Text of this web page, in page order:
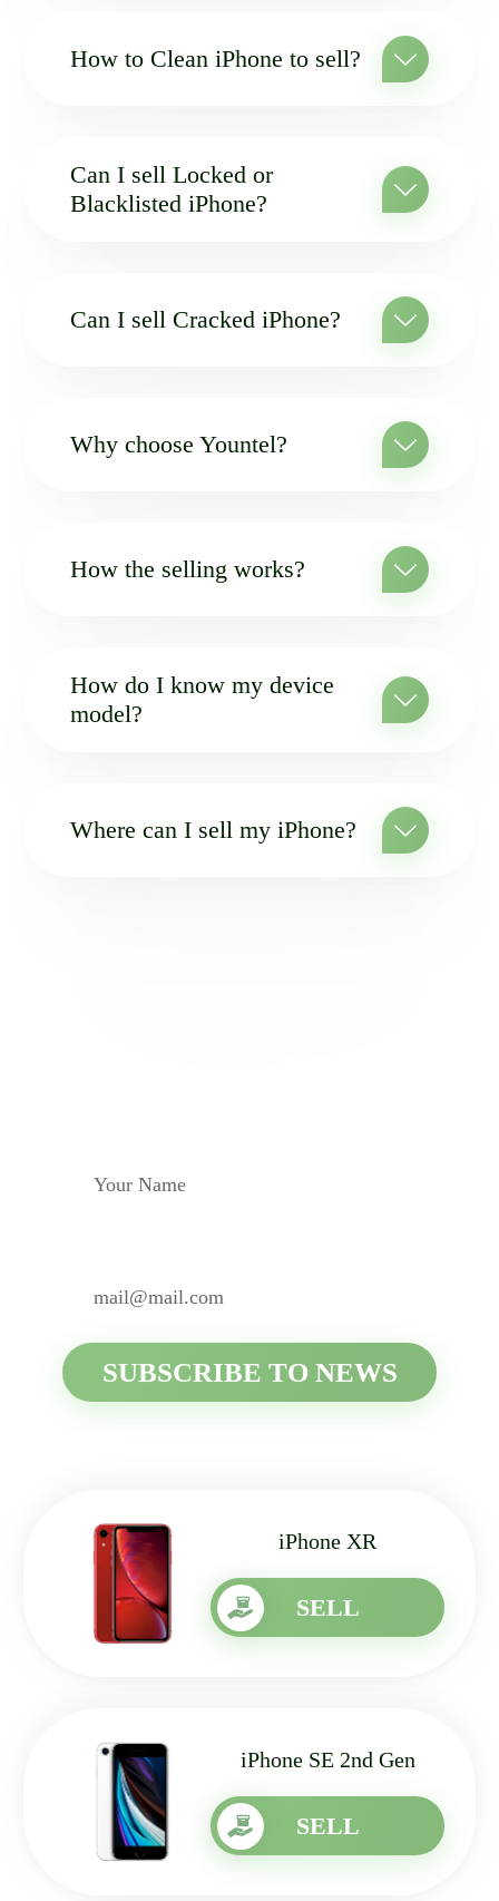
How to Clean iPhone to sell?
Can I sell Locked or
Blacklisted iPhone?
Can I sell Cracked iPhone?
Why choose Yountel?
How the selling works?
How do I know my device
model?
Where can I sell my iPhone?
iPhone XR
SELL
iPhone SE 2nd Gen
SELL